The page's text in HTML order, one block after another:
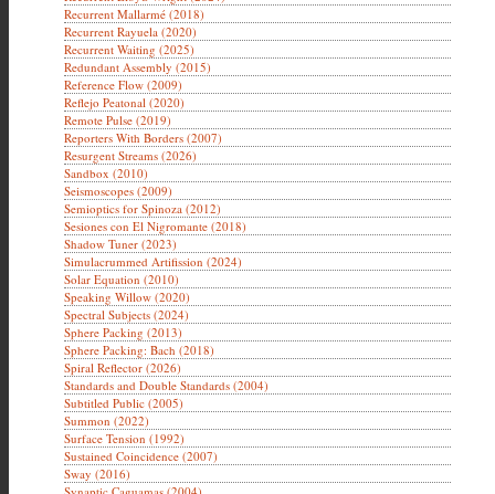
Recurrent Mallarmé (2018)
Recurrent Rayuela (2020)
Recurrent Waiting (2025)
Redundant Assembly (2015)
Reference Flow (2009)
Reflejo Peatonal (2020)
Remote Pulse (2019)
Reporters With Borders (2007)
Resurgent Streams (2026)
Sandbox (2010)
Seismoscopes (2009)
Semioptics for Spinoza (2012)
Sesiones con El Nigromante (2018)
Shadow Tuner (2023)
Simulacrummed Artifission (2024)
Solar Equation (2010)
Speaking Willow (2020)
Spectral Subjects (2024)
Sphere Packing (2013)
Sphere Packing: Bach (2018)
Spiral Reflector (2026)
Standards and Double Standards (2004)
Subtitled Public (2005)
Summon (2022)
Surface Tension (1992)
Sustained Coincidence (2007)
Sway (2016)